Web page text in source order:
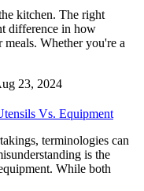
kitchen. The right
difference in how
Whether you're a
23, 2024
Vs. Equipment
terminologies can
is the
While both